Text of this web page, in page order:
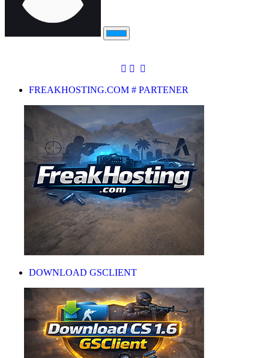
FREAKHOSTING.COM # PARTENER
DOWNLOAD GSCLIENT